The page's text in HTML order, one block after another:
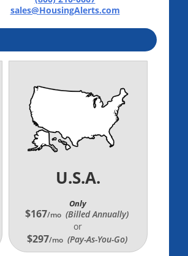
sales@HousingAlerts.com
U.S.A.
Only
$167/mo (Billed Annually)
or
$297/mo (Pay-As-You-Go)